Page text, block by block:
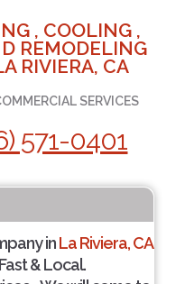
, COOLING ,
REMODELING
RIVIERA, CA
SERVICES
571-0401
inLa Riviera, CA
& Local.